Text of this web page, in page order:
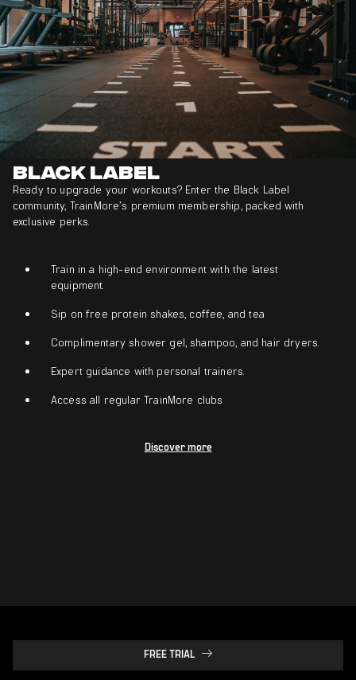
Black Label
Ready to upgrade your workouts? Enter the Black Label
community, TrainMore’s premium membership, packed with
exclusive perks.
Train in a high-end environment with the latest
equipment.
Sip on free protein shakes, coffee, and tea
Complimentary shower gel, shampoo, and hair dryers.
Expert guidance with personal trainers.
Access all regular TrainMore clubs
Discover more
FREE TRIAL